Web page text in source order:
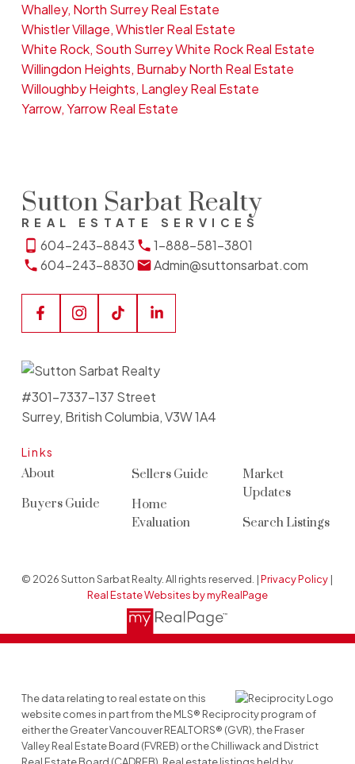
Whalley, North Surrey Real Estate
Whistler Village, Whistler Real Estate
White Rock, South Surrey White Rock Real Estate
Willingdon Heights, Burnaby North Real Estate
Willoughby Heights, Langley Real Estate
Yarrow, Yarrow Real Estate
Sutton Sarbat Realty
REAL ESTATE SERVICES
604-243-8843
1-888-581-3801
604-243-8830
Admin@suttonsarbat.com
Links
About
Buyers Guide
Sellers Guide
Home
Evaluation
Market
Updates
Search Listings
#301-7337-137 Street
Surrey, British Columbia, V3W 1A4
© 2026 Sutton Sarbat Realty. All rights reserved. |Privacy Policy |
Real Estate Websites by myRealPage
The data relating to real estate on this
website comes in part from the MLS® Reciprocity program of
either the Greater Vancouver REALTORS® (GVR), the Fraser
Valley Real Estate Board (FVREB) or the Chilliwack and District